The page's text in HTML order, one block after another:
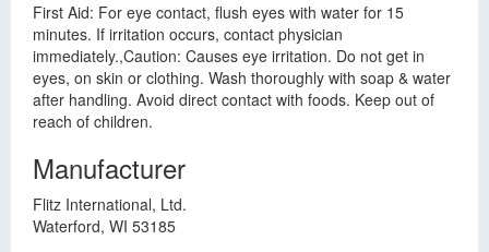
First Aid: For eye contact, flush eyes with water for 15
minutes. If irritation occurs, contact physician
immediately.,Caution: Causes eye irritation. Do not get in
eyes, on skin or clothing. Wash thoroughly with soap & water
after handling. Avoid direct contact with foods. Keep out of
reach of children.
Manufacturer
Flitz International, Ltd.
Waterford, WI 53185